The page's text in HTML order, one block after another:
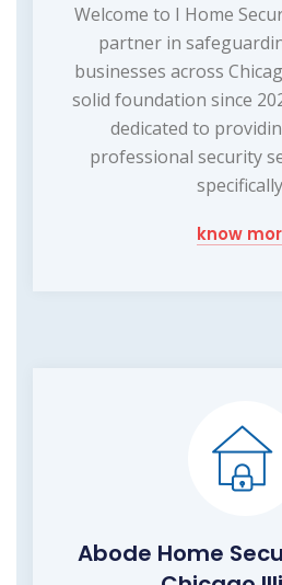
Welcome to I Home
partner in
businesses across
solid foundation since
dedicated to
professional security
know
Abode Home